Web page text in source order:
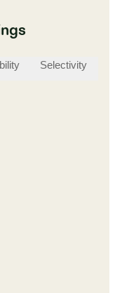
Selectivity